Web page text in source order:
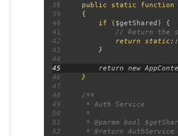
38 public static function
39
40 if ( $getShared
41
42
return static::
43
44
45
46
47
48
49
50
51
52